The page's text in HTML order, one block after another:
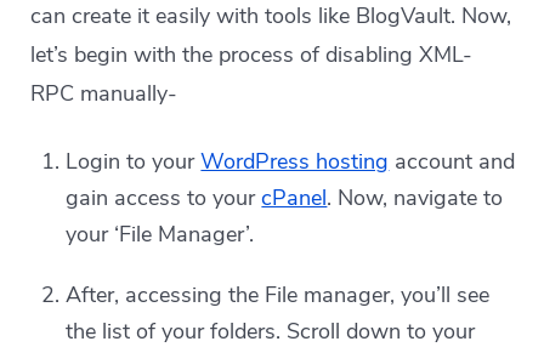
can create it easily with tools like BlogVault. Now,
let’s begin with the process of disabling XML-
RPC manually-
Login to yourWordPress hosting account and
gain access to yourcPanel. Now, navigate to
your ‘File Manager’.
After, accessing the File manager, you’ll see
the list of your folders. Scroll down to your